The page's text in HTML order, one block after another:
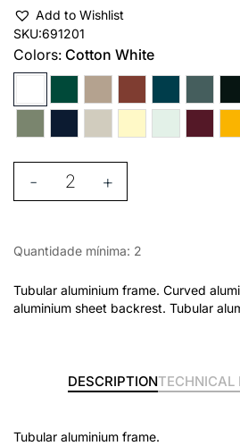
Add to Wishlist
SKU:691201
Colors: Cotton White
- +
Quantidade mínima: 2
Tubular aluminium frame. Curved
aluminium sheet backrest. Tubular
DESCRIPTIONTECHNICAL
Tubular aluminium frame.